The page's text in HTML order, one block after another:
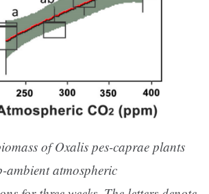
of Oxalis pes-caprae plants
ambient atmospheric